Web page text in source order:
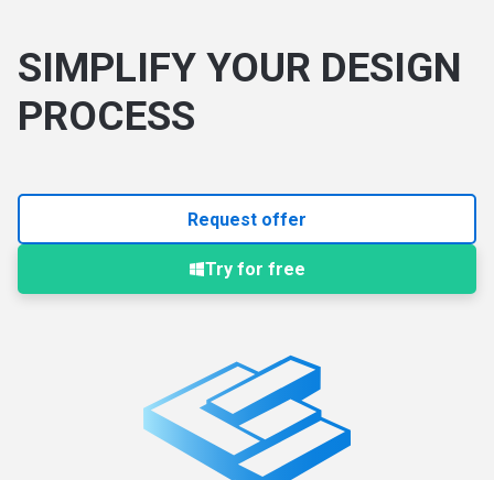
SIMPLIFY YOUR DESIGN
PROCESS
Request offer
Try for free